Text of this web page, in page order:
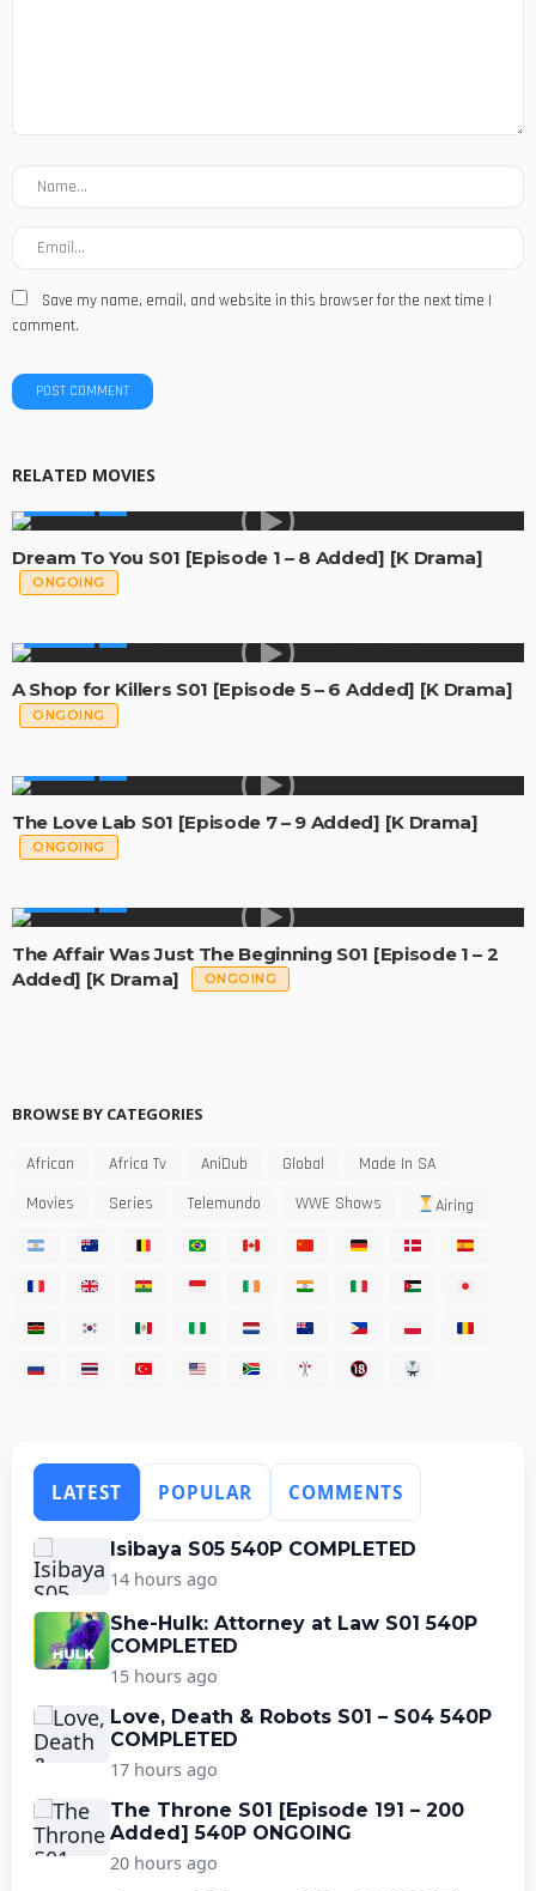
Save my name, email, and website in this browser for the next time I
comment.
RELATED MOVIES
Dream To You S01 [Episode 1 – 8 Added] [K Drama]
ONGOING
A Shop for Killers S01 [Episode 5 – 6 Added] [K Drama]
ONGOING
The Love Lab S01 [Episode 7 – 9 Added] [K Drama]
ONGOING
The Affair Was Just The Beginning S01 [Episode 1 – 2
Added] [K Drama]
ONGOING
BROWSE BY CATEGORIES
African Africa Tv AniDub Global
Made In SA
Movies
Series Telemundo WWE Shows Airing
LATEST POPULAR COMMENTS
Isibaya S05 540P COMPLETED
14 hours ago
She-Hulk: Attorney at Law S01 540P
COMPLETED
15 hours ago
Love, Death & Robots S01 – S04 540P
COMPLETED
17 hours ago
The Throne S01 [Episode 191 – 200
Added] 540P ONGOING
20 hours ago